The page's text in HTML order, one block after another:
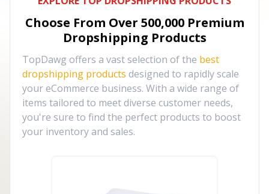
Choose From Over 500,000 Premium
Dropshipping Products
TopDawg offers a vast selection of the best
dropshipping products designed to rapidly scale
your eCommerce business. With a wide range of
items tailored to meet diverse customer needs,
you're sure to find the perfect products to boost
your inventory and sales.